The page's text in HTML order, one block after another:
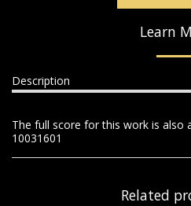
Learn
Description
The full score for this work is also
10031601
Related